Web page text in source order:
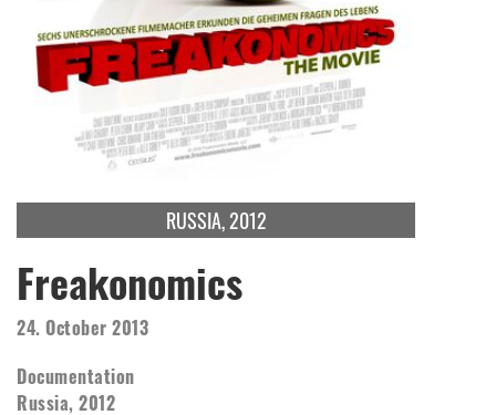
RUSSIA, 2012
Freakonomics
24. October 2013
Documentation
Russia, 2012